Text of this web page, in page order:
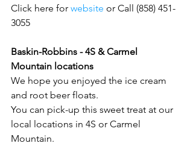
Click here for website or Call (858) 451-
3055
Baskin-Robbins - 4S & Carmel
Mountain locations
We hope you enjoyed the ice cream
and root beer floats.
You can pick-up this sweet treat at our
local locations in 4S or Carmel
Mountain.